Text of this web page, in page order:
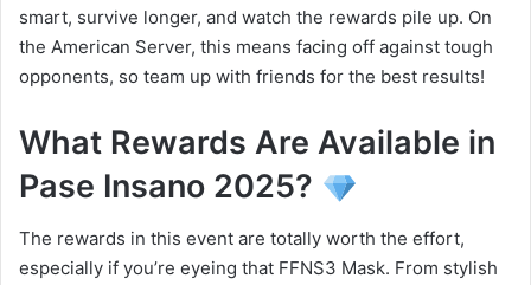
smart, survive longer, and watch the rewards pile up. On
the American Server, this means facing off against tough
opponents, so team up with friends for the best results!
What Rewards Are Available in
Pase Insano 2025?
The rewards in this event are totally worth the effort,
especially if you’re eyeing that FFNS3 Mask. From stylish